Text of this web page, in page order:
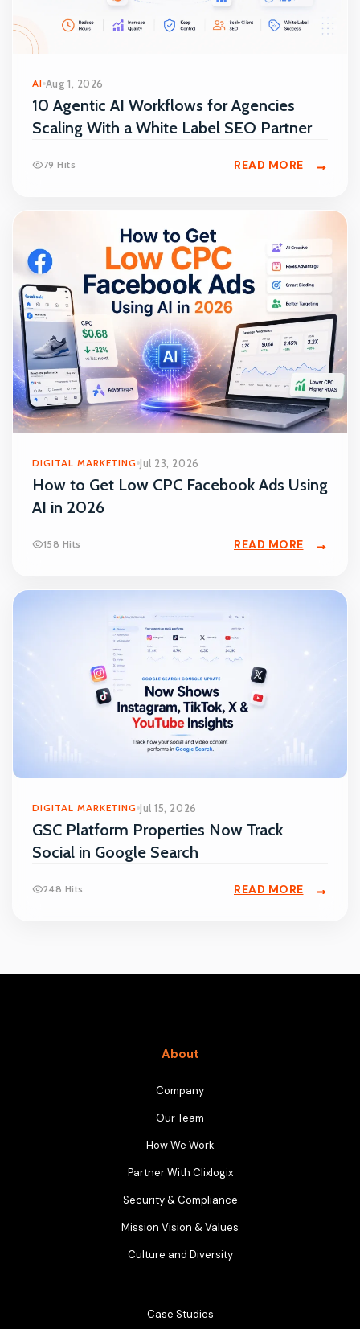
AI Aug 1, 2026
10 Agentic AI Workflows for Agencies
Scaling With a White Label SEO Partner
79 Hits READ MORE
DIGITAL MARKETING Jul 23, 2026
How to Get Low CPC Facebook Ads Using
AI in 2026
158 Hits READ MORE
DIGITAL MARKETING Jul 15, 2026
GSC Platform Properties Now Track
Social in Google Search
248 Hits READ MORE
About
Company
Our Team
How We Work
Partner With Clixlogix
Security & Compliance
Mission Vision & Values
Culture and Diversity
Case Studies